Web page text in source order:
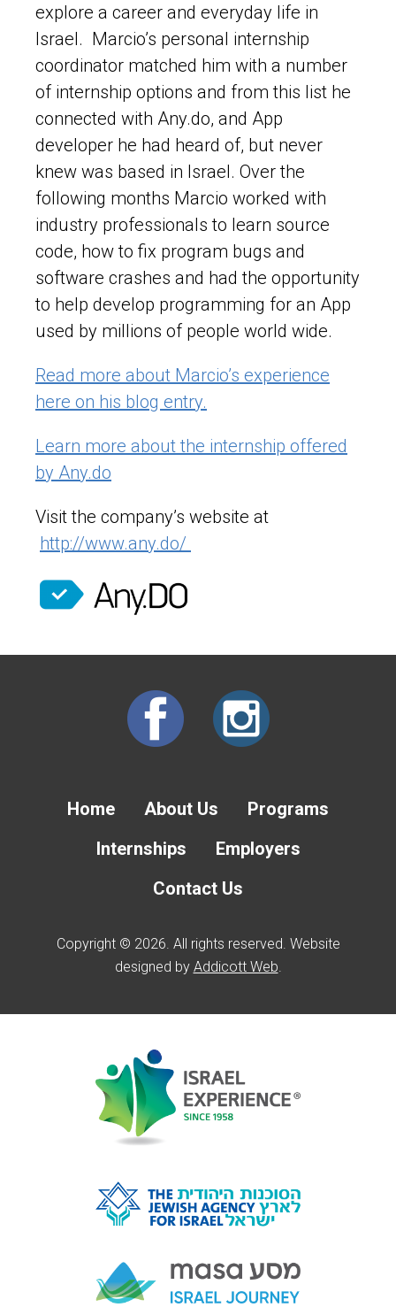
explore a career and everyday life in
Israel. Marcio’s personal internship
coordinator matched him with a number
of internship options and from this list he
connected with Any.do, and App
developer he had heard of, but never
knew was based in Israel. Over the
following months Marcio worked with
industry professionals to learn source
code, how to fix program bugs and
software crashes and had the opportunity
to help develop programming for an App
used by millions of people world wide.
Read more about Marcio’s experience
here on his blog entry.
Learn more about the internship offered
by Any.do
Visit the company’s website at
http://www.any.do/
Home About Us
Programs
Internships
Employers
Contact Us
Copyright © 2026. All rights reserved. Website
designed by Addicott Web.